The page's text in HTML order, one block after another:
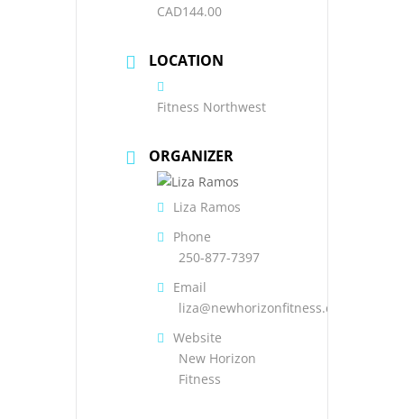
CAD144.00
LOCATION
Fitness Northwest
ORGANIZER
Liza Ramos
Phone
250-877-7397
Email
liza@newhorizonfitness.com
Website
New Horizon
Fitness